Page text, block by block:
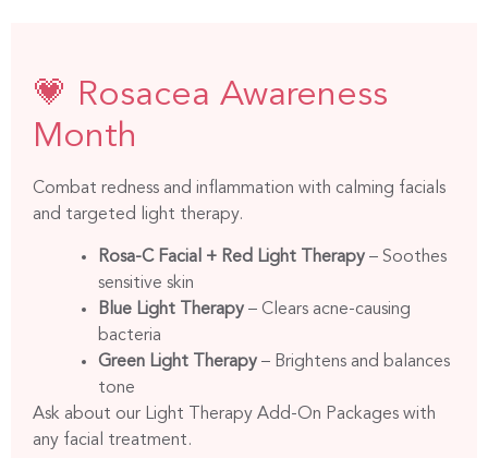
💗 Rosacea Awareness
Month
Combat redness and inflammation with calming facials
and targeted light therapy.
Rosa-C Facial + Red Light Therapy – Soothes
sensitive skin
Blue Light Therapy – Clears acne-causing
bacteria
Green Light Therapy – Brightens and balances
tone
Ask about our Light Therapy Add-On Packages with
any facial treatment.